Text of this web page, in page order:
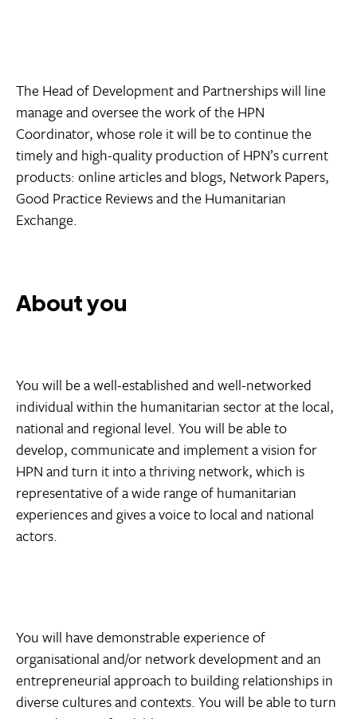
The Head of Development and Partnerships will line
manage and oversee the work of the HPN
Coordinator, whose role it will be to continue the
timely and high-quality production of HPN’s current
products: online articles and blogs, Network Papers,
Good Practice Reviews and the Humanitarian
Exchange.
About you
You will be a well-established and well-networked
individual within the humanitarian sector at the local,
national and regional level. You will be able to
develop, communicate and implement a vision for
HPN and turn it into a thriving network, which is
representative of a wide range of humanitarian
experiences and gives a voice to local and national
actors.
You will have demonstrable experience of
organisational and/or network development and an
entrepreneurial approach to building relationships in
diverse cultures and contexts. You will be able to turn